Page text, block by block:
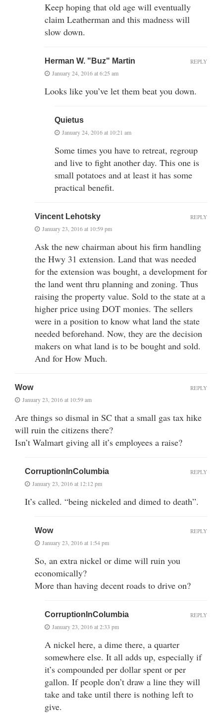
Keep hoping that old age will eventually
claim Leatherman and this madness will
slow down.
Herman W. "Buz" Martin
January 24, 2016 at 6:25 am
Looks like you’ve let them beat you down.
REPLY
Quietus
January 24, 2016 at 10:21 am
Some times you have to retreat, regroup
and live to fight another day. This one is
small potatoes and at least it has some
practical benefit.
Vincent Lehotsky
January 23, 2016 at 10:59 pm
Ask the new chairman about his firm handling
the Hwy 31 extension. Land that was needed
for the extension was bought, a development for
the land went thru planning and zoning. Thus
raising the property value. Sold to the state at a
higher price using DOT monies. The sellers
were in a position to know what land the state
needed beforehand. Now, they are the decision
makers on what land is to be bought and sold.
And for How Much.
REPLY
Wow
January 23, 2016 at 10:59 am
Are things so dismal in SC that a small gas tax hike
will ruin the citizens there?
Isn’t Walmart giving all it’s employees a raise?
REPLY
CorruptionInColumbia
January 23, 2016 at 12:12 pm
It’s called. “being nickeled and dimed to death”.
REPLY
Wow
January 23, 2016 at 1:54 pm
So, an extra nickel or dime will ruin you
economically?
More than having decent roads to drive on?
REPLY
CorruptionInColumbia
January 23, 2016 at 2:33 pm
A nickel here, a dime there, a quarter
somewhere else. It all adds up, especially if
it’s compounded per dollar spent or per
gallon. If people don’t draw a line they will
take and take until there is nothing left to
give.
REPLY